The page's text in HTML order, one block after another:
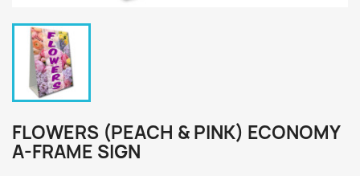
FLOWERS (PEACH & PINK) ECONOMY
A-FRAME SIGN